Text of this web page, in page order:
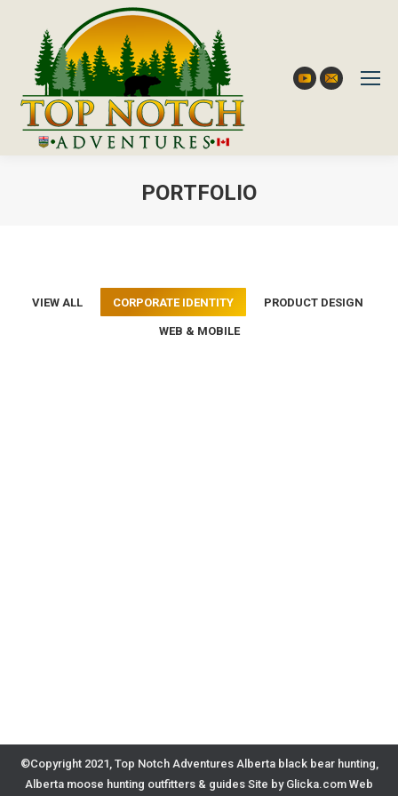
YouTube
Mail
PORTFOLIO
VIEW ALL CORPORATE IDENTITY PRODUCT DESIGN
WEB & MOBILE
©Copyright 2021, Top Notch Adventures Alberta black bear hunting,
Alberta moose hunting outfitters & guides Site by Glicka.com Web